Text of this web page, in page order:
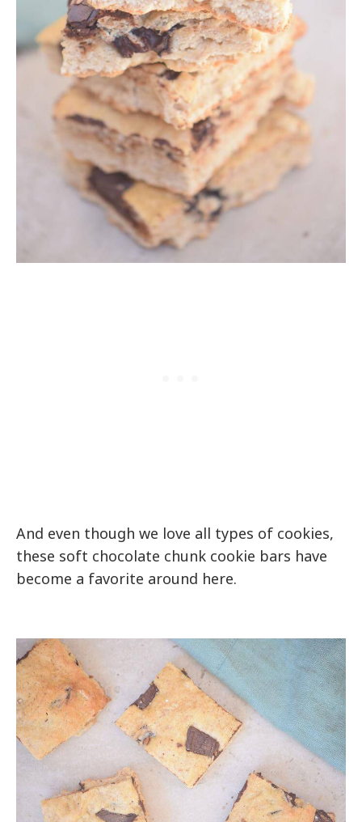
And even though we love all types of cookies,
these soft chocolate chunk cookie bars have
become a favorite around here.